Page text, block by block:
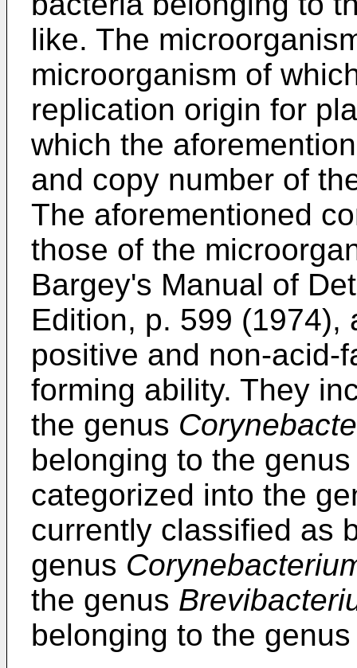
like. The
microorganism of
replication origin for
which the
and copy number of
The aforementioned
those of the
Bargey's Manual of
Edition, p. 599 (1974),
positive and non-acid-
forming ability. They
the genus
belonging to the
categorized into the
currently classified as
genus
the genus
belonging to the